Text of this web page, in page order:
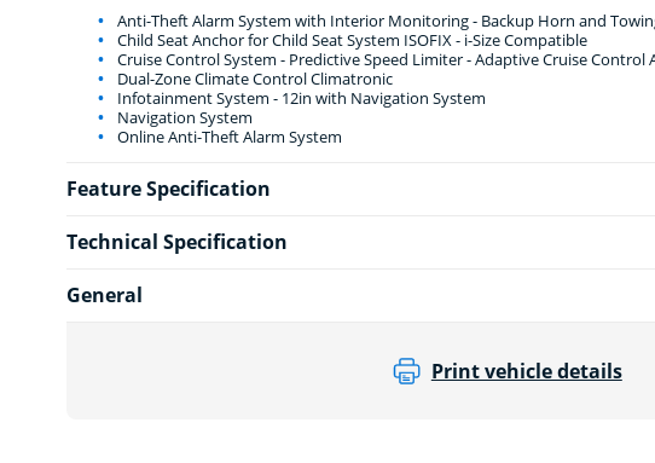
Anti-Theft Alarm System with Interior Monitoring - Backup Horn and
Child Seat Anchor for Child Seat System ISOFIX - i-Size Compatible
Cruise Control System - Predictive Speed Limiter - Adaptive Cruise Control
Dual-Zone Climate Control Climatronic
Infotainment System - 12in with Navigation System
Navigation System
Online Anti-Theft Alarm System
Feature Specification
Technical Specification
General
Print vehicle details